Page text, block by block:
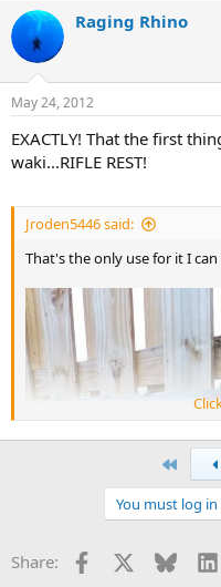
Raging Rhino
May 24, 2012
EXACTLY! That the first
waki...RIFLE REST!
Jroden5446 said:
That's the only use for it I can
You must log
Share: Facebook